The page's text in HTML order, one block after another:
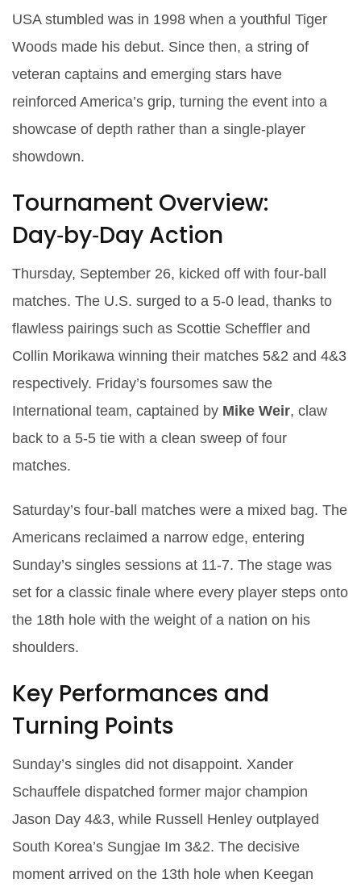
USA stumbled was in 1998 when a youthful Tiger
Woods made his debut. Since then, a string of
veteran captains and emerging stars have
reinforced America’s grip, turning the event into a
showcase of depth rather than a single‑player
showdown.
Tournament Overview:
Day‑by‑Day Action
Thursday, September 26, kicked off with four‑ball
matches. The U.S. surged to a 5‑0 lead, thanks to
flawless pairings such as Scottie Scheffler and
Collin Morikawa winning their matches 5&2 and 4&3
respectively. Friday’s foursomes saw the
International team, captained by Mike Weir, claw
back to a 5‑5 tie with a clean sweep of four
matches.
Saturday’s four‑ball matches were a mixed bag. The
Americans reclaimed a narrow edge, entering
Sunday’s singles sessions at 11‑7. The stage was
set for a classic finale where every player steps onto
the 18th hole with the weight of a nation on his
shoulders.
Key Performances and
Turning Points
Sunday’s singles did not disappoint. Xander
Schauffele dispatched former major champion
Jason Day 4&3, while Russell Henley outplayed
South Korea’s Sungjae Im 3&2. The decisive
moment arrived on the 13th hole when Keegan